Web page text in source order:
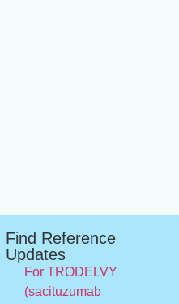
Find Reference
Updates
For TRODELVY
(sacituzumab